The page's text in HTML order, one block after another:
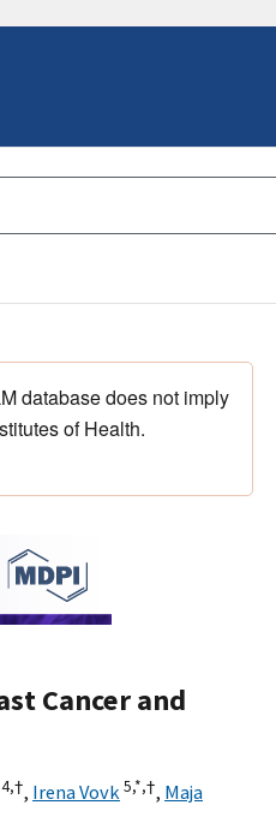
database does not imply
of Health.
Cancer and
4,†, Irena Vovk5,*,†, Maja